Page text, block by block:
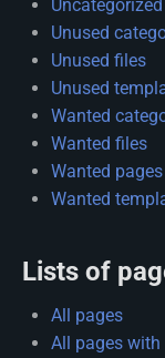
Unused
Unused files
Unused
Wanted
Wanted files
Wanted pages
Wanted
Lists of
All pages
All pages with